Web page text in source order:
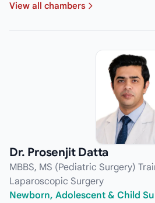
View all chambers
Dr. Prosenjit Datta
MBBS, MS (Pediatric Surgery)
Laparoscopic Surgery
Newborn, Adolescent & Child